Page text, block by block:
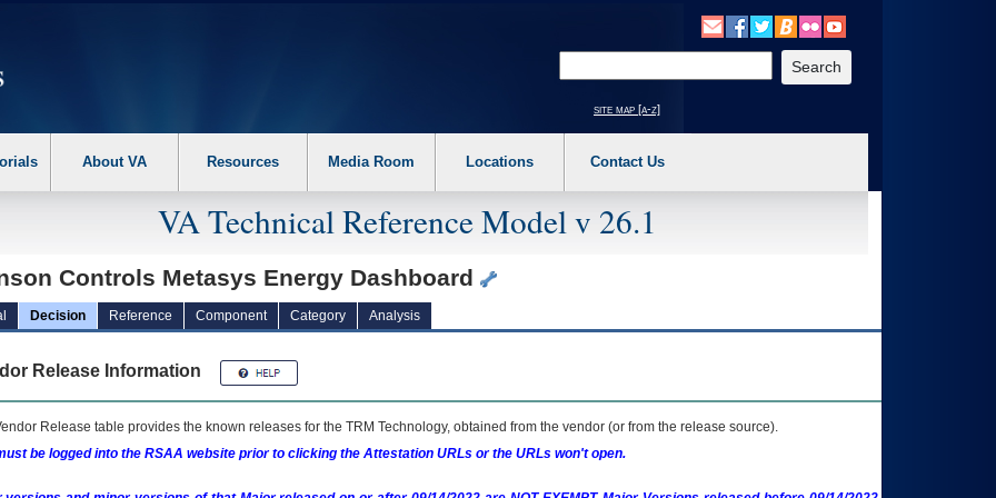
the following steps. 1. Please switch auto forms mode to off. 2. Hit enter to expand a main menu option (Health, Benefits, etc). 3. To enter and activate the
site map [a-z]
About VA Resources Media Room Locations Contact Us
VA Technical Reference Model v 26.1
Controls Metasys Energy Dashboard
Decision Reference Component Category Analysis
Release Information
Release table provides the known releases for the TRM Technology, obtained from the vendor (or from the release source).
be logged into the RSAA website prior to clicking the Attestation URLs or the URLs won't open.